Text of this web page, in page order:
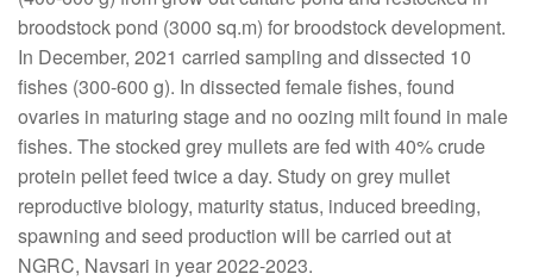
broodstock pond (3000 sq.m) for broodstock development.
In December, 2021 carried sampling and dissected 10
fishes (300-600 g). In dissected female fishes, found
ovaries in maturing stage and no oozing milt found in male
fishes. The stocked grey mullets are fed with 40% crude
protein pellet feed twice a day. Study on grey mullet
reproductive biology, maturity status, induced breeding,
spawning and seed production will be carried out at
NGRC, Navsari in year 2022-2023.